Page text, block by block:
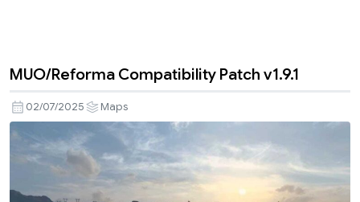
MUO/Reforma Compatibility Patch v1.9.1
02/07/2025 Maps